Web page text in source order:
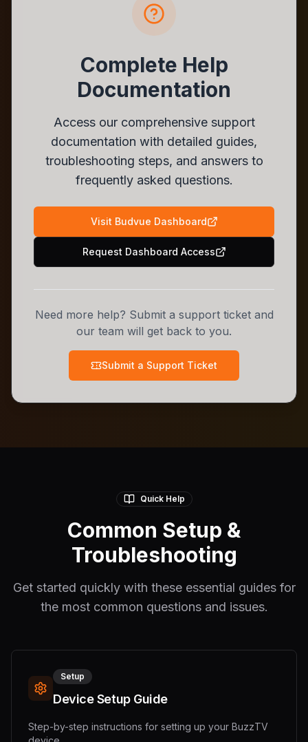
Complete Help
Documentation
Access our comprehensive support
documentation with detailed guides,
troubleshooting steps, and answers to
frequently asked questions.
Visit Budvue Dashboard
Request Dashboard Access
Need more help? Submit a support ticket and
our team will get back to you.
Submit a Support Ticket
Quick Help
Common Setup &
Troubleshooting
Get started quickly with these essential guides for
the most common questions and issues.
Setup
Device Setup Guide
Step-by-step instructions for setting up your BuzzTV